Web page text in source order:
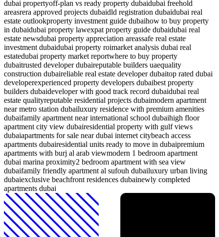
dubai propertyoff-plan vs ready property dubaidubai freehold
areasrera approved projects dubaidld registration dubaidubai real
estate outlookproperty investment guide dubaihow to buy property
in dubaidubai property lawexpat property guide dubaidubai real
estate newsdubai property appreciation areassafe real estate
investment dubaidubai property roimarket analysis dubai real
estatedubai property market reportwhere to buy property
dubaitrusted developer dubaireputable builders uaequality
construction dubaireliable real estate developer dubaitop rated dubai
developerexperienced property developers dubaibest property
builders dubaideveloper with good track record dubaidubai real
estate qualityreputable residential projects dubaimodern apartment
near metro station dubailuxury residence with premium amenities
dubaifamily apartment near international school dubaihigh floor
apartment city view dubairesidential property with gulf views
dubaiapartments for sale near dubai internet citybeach access
apartments dubairesidential units ready to move in dubaipremium
apartments with burj al arab viewmodern 1 bedroom apartment
dubai marina proximity2 bedroom apartment with sea view
dubaifamily friendly apartment al sufouh dubailuxury urban living
dubaiexclusive beachfront residences dubainewly completed
apartments dubai